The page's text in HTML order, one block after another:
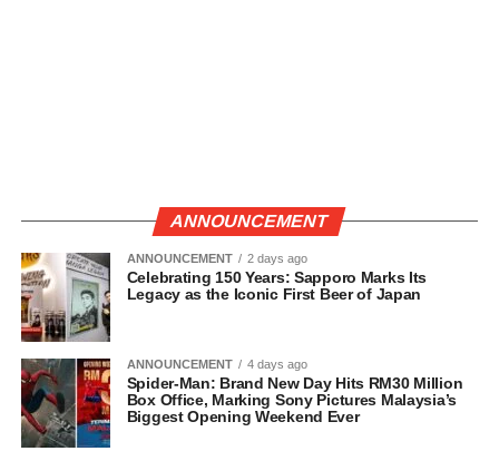
ANNOUNCEMENT
ANNOUNCEMENT 2 days ago
Celebrating 150 Years: Sapporo Marks Its
Legacy as the Iconic First Beer of Japan
ANNOUNCEMENT 4 days ago
Spider-Man: Brand New Day Hits RM30 Million
Box Office, Marking Sony Pictures Malaysia’s
Biggest Opening Weekend Ever